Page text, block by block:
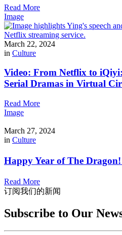
Read More
Image
March 22, 2024
in Culture
Video: From Netflix to
Serial Dramas in Virtual
Read More
Image
March 27, 2024
in Culture
Happy Year of The
Read More
订阅我们的新闻
Subscribe to Our